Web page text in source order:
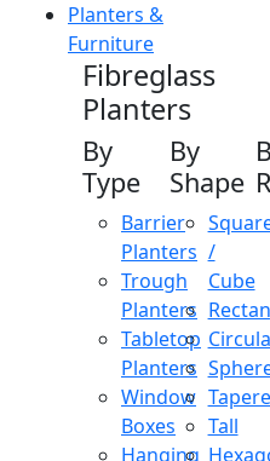
Planters &
Furniture
Fibreglass
Planters
By
Type
Barrier
Planters
Trough
Planters
Tabletop
Planters
Window
Boxes
Hanging
By
Shape
/
Cube
Tall